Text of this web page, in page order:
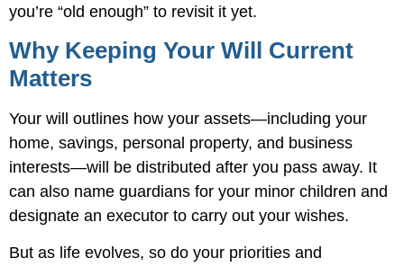
you’re “old enough” to revisit it yet.
Why Keeping Your Will Current
Matters
Your will outlines how your assets—including your
home, savings, personal property, and business
interests—will be distributed after you pass away. It
can also name guardians for your minor children and
designate an executor to carry out your wishes.
But as life evolves, so do your priorities and